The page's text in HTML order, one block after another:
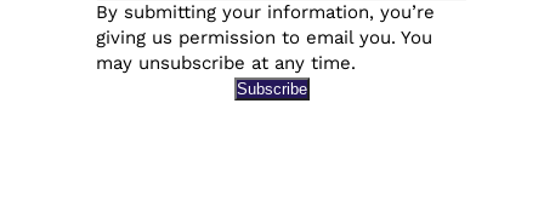
By submitting your information, you’re
giving us permission to email you. You
may unsubscribe at any time.
Subscribe